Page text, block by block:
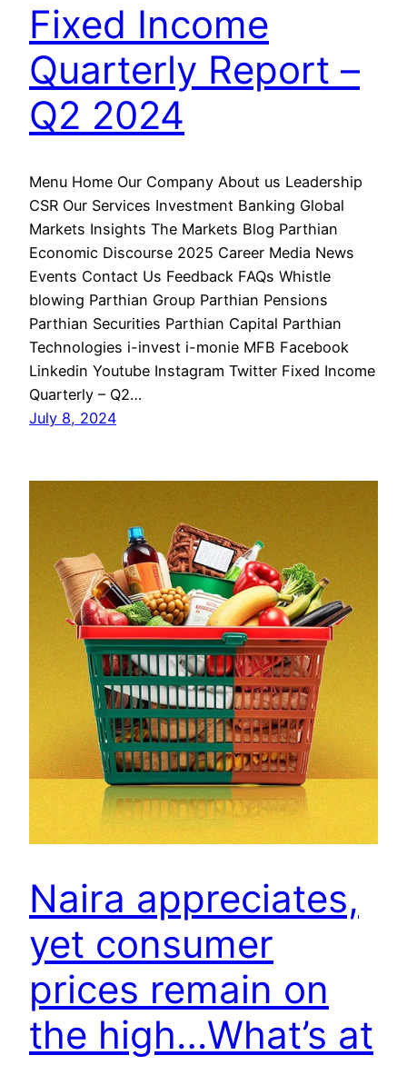
Fixed Income
Quarterly Report –
Q2 2024
Menu Home Our Company About us Leadership
CSR Our Services Investment Banking Global
Markets Insights The Markets Blog Parthian
Economic Discourse 2025 Career Media News
Events Contact Us Feedback FAQs Whistle
blowing Parthian Group Parthian Pensions
Parthian Securities Parthian Capital Parthian
Technologies i-invest i-monie MFB Facebook
Linkedin Youtube Instagram Twitter Fixed Income
Quarterly – Q2…
July 8, 2024
Naira appreciates,
yet consumer
prices remain on
the high…What’s at